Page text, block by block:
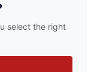
select the right